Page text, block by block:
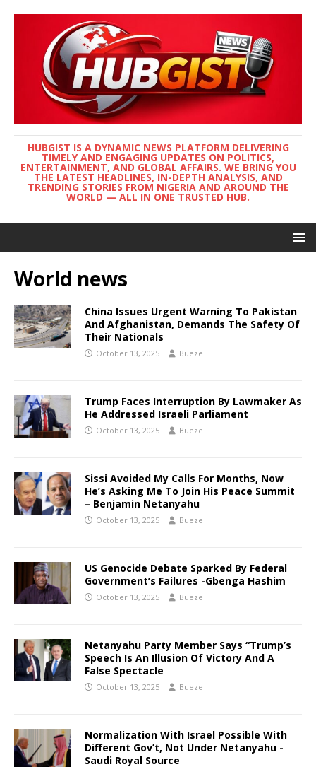
HUBGIST IS A DYNAMIC NEWS PLATFORM DELIVERING
TIMELY AND ENGAGING UPDATES ON POLITICS,
ENTERTAINMENT, AND GLOBAL AFFAIRS. WE BRING YOU
THE LATEST HEADLINES, IN-DEPTH ANALYSIS, AND
TRENDING STORIES FROM NIGERIA AND AROUND THE
WORLD — ALL IN ONE TRUSTED HUB.
World news
China Issues Urgent Warning To Pakistan
And Afghanistan, Demands The Safety Of
Their Nationals
October 13, 2025 Bueze
Trump Faces Interruption By Lawmaker As
He Addressed Israeli Parliament
October 13, 2025 Bueze
Sissi Avoided My Calls For Months, Now
He’s Asking Me To Join His Peace Summit
– Benjamin Netanyahu
October 13, 2025 Bueze
US Genocide Debate Sparked By Federal
Government’s Failures -Gbenga Hashim
October 13, 2025 Bueze
Netanyahu Party Member Says “Trump’s
Speech Is An Illusion Of Victory And A
False Spectacle
October 13, 2025 Bueze
Normalization With Israel Possible With
Different Gov’t, Not Under Netanyahu -
Saudi Royal Source